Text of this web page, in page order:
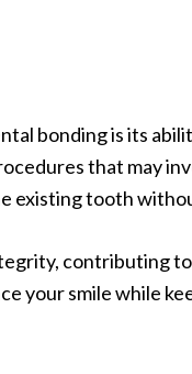
bonding is its
that may
existing tooth
contributing to
your smile while